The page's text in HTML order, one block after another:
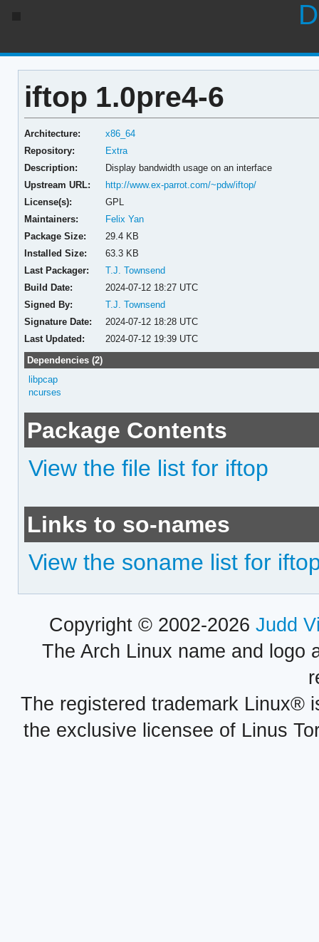
iftop 1.0pre4-6
Architecture:
x86_64
Repository:
Extra
Description:
Display bandwidth usage on an interface
Upstream URL:
http://www.ex-parrot.com/~pdw/iftop/
License(s):
GPL
Maintainers:
Felix Yan
Package Size:
29.4 KB
Installed Size:
63.3 KB
Last Packager:
T.J. Townsend
Build Date:
2024-07-12 18:27 UTC
Signed By:
T.J. Townsend
Signature Date:
2024-07-12 18:28 UTC
Last Updated:
2024-07-12 19:39 UTC
Dependencies (2)
libpcap
ncurses
Package Contents
View the file list for iftop
Links to so-names
View the soname list for
Copyright © 2002-2026 Judd
The Arch Linux name and logo
The registered trademark Linux®
the exclusive licensee of Linus